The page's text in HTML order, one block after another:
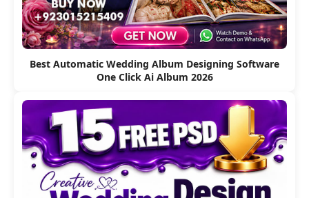
Best Automatic Wedding Album Designing Software
One Click Ai Album 2026